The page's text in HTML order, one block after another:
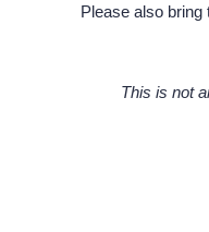
Please also bring
This is not